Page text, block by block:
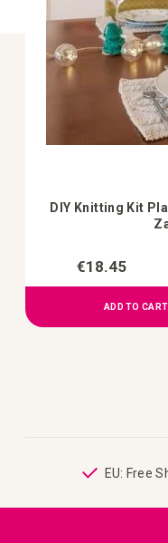
DIY Knitting Kit
€18.45
ADD TO CART
EU: Free